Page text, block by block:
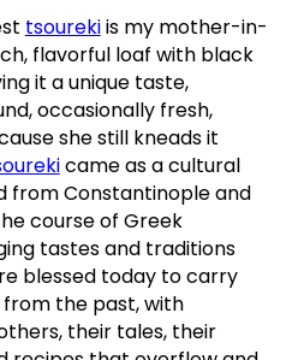
tsourekiis my mother-in-
flavorful loaf with black
it a unique taste,
occasionally fresh,
she still kneads it
came as a cultural
from Constantinople and
course of Greek
tastes and traditions
blessed today to carry
the past, with
their tales, their